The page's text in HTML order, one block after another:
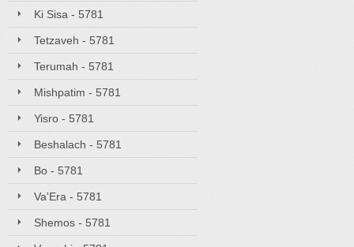
Ki Sisa - 5781
Tetzaveh - 5781
Terumah - 5781
Mishpatim - 5781
Yisro - 5781
Beshalach - 5781
Bo - 5781
Va'Era - 5781
Shemos - 5781